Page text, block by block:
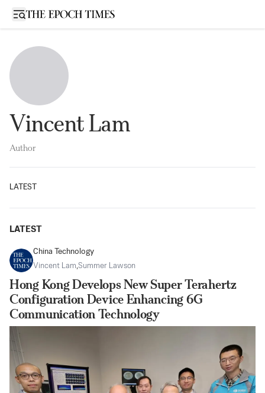
Open sidebar
Vincent Lam
Author
LATEST
LATEST
China Technology
Vincent Lam,Summer Lawson
Hong Kong Develops New Super Terahertz
Configuration Device Enhancing 6G
Communication Technology